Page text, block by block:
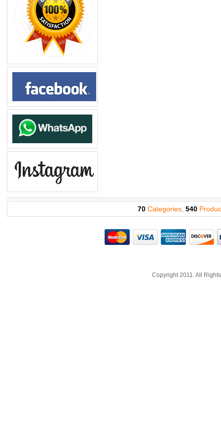
70 Categories, 540
Copyright 2011. All